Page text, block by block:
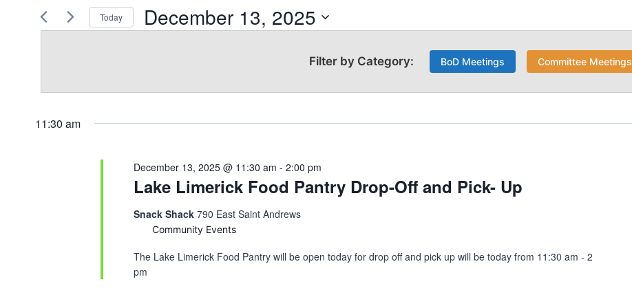
13,
Views
Events
Today December 13, 2025
BoD Meetings Committee Meetings
11:30 am
Lake Limerick Food Pantry Drop-Off and Pick- Up
December 13, 2025 @ 11:30 am -2:00 pm
Snack Shack790 East Saint Andrews
Community Events
The Lake Limerick Food Pantry will be open today for drop off and pick up will be today from 11:30 am - 2
pm